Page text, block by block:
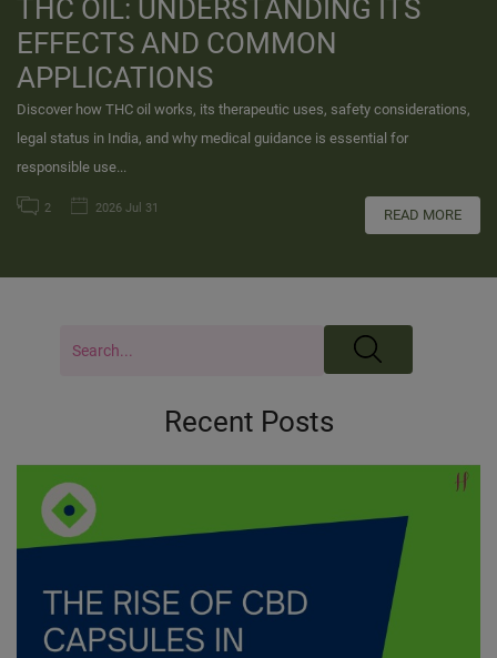
THC OIL: UNDERSTANDING ITS
EFFECTS AND COMMON
APPLICATIONS
Discover how THC oil works, its therapeutic uses, safety considerations,
legal status in India, and why medical guidance is essential for
responsible use...
2 2026 Jul 31 READ MORE
Recent Posts